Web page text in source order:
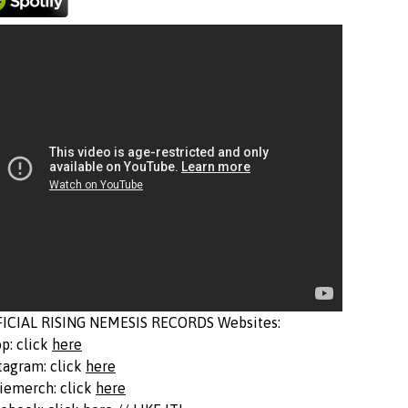
RISING NEMESIS RECORDS Websites:
click here
click here
click here